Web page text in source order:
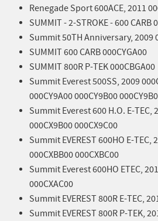
Renegade Sport 600ACE, 2011
SUMMIT - 2-STROKE - 600 CARB
Summit 50TH Anniversary, 2009
SUMMIT 600 CARB 000CYGA00
SUMMIT 800R P-TEK 000CBGA00
Summit Everest 500SS, 2009
000CY9A00 000CY9B00
Summit Everest 600 H.O. E-TEC,
000CX9B00 000CX9C00
Summit EVEREST 600HO E-TEC,
000CXBB00 000CXBC00
Summit Everest 600HO ETEC,
000CXAC00
Summit EVEREST 800R E-TEC,
Summit EVEREST 800R P-TEK,